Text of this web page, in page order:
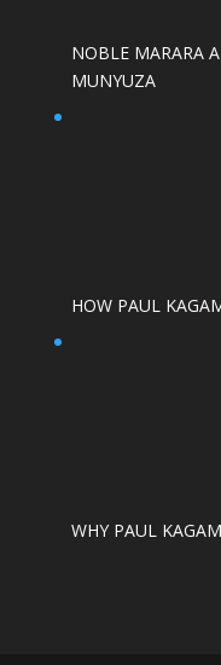
NOBLE MARARA
MUNYUZA
HOW PAUL
WHY PAUL